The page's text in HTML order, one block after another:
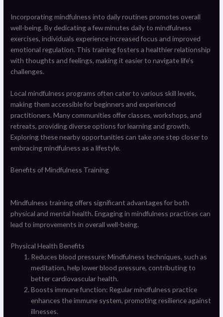
Incorporating mindfulness into daily routines promotes overall
well-being. By dedicating a few minutes daily to mindfulness
exercises, individuals experience increased focus and improved
emotional regulation. This training fosters a healthier relationship
with thoughts and feelings, making it easier to navigate life’s
challenges.
Local mindfulness programs often cater to various skill levels,
making them accessible for beginners and experienced
practitioners. Many communities offer classes, workshops, and
retreats, providing diverse options for learning and growth.
Exploring these nearby opportunities can take one step closer to
embracing mindfulness as a lifestyle.
Benefits of Mindfulness Training
Mindfulness training offers significant advantages for both
physical and mental health. Engaging in mindfulness practices can
lead to improvements in overall well-being.
Physical Health Benefits
Reduces blood pressure: Mindfulness techniques, such as
meditation, help lower blood pressure, contributing to
better cardiovascular health.
Boosts immune function: Regular mindfulness practice
enhances the immune system, promoting resilience against
illnesses.